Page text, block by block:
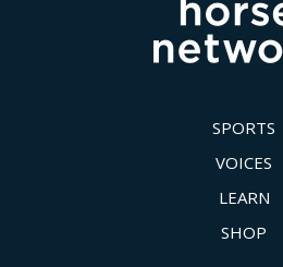
SPORTS
VOICES
LEARN
SHOP